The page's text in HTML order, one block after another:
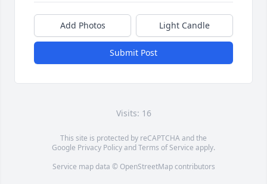
Add Photos Light Candle
Submit Post
Visits: 16
This site is protected by reCAPTCHA and the
Google Privacy PolicyandTerms of Service apply.
Service map data © OpenStreetMapcontributors